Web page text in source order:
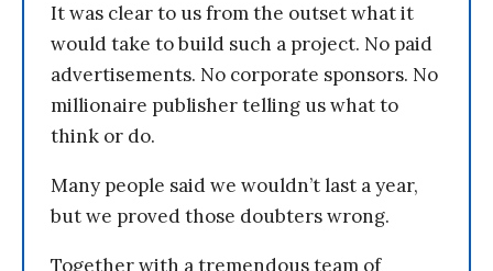
It was clear to us from the outset what it
would take to build such a project. No paid
advertisements. No corporate sponsors. No
millionaire publisher telling us what to
think or do.
Many people said we wouldn’t last a year,
but we proved those doubters wrong.
Together with a tremendous team of